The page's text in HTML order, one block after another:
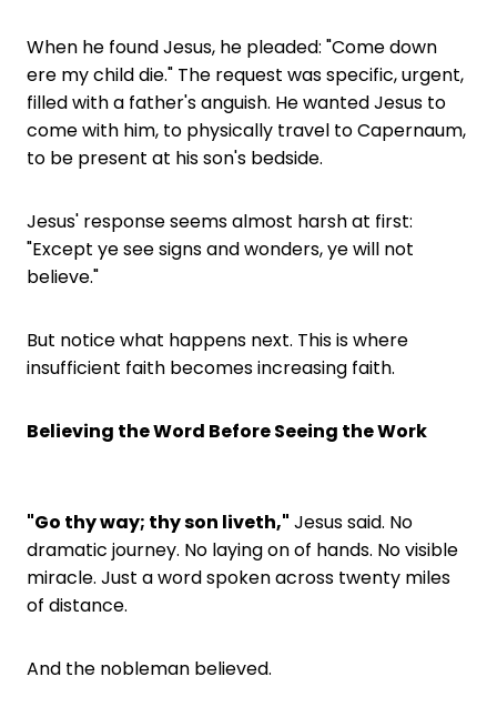
When he found Jesus, he pleaded: "Come down
ere my child die." The request was specific, urgent,
filled with a father's anguish. He wanted Jesus to
come with him, to physically travel to Capernaum,
to be present at his son's bedside.
Jesus' response seems almost harsh at first:
"Except ye see signs and wonders, ye will not
believe."
But notice what happens next. This is where
insufficient faith becomes increasing faith.
Believing the Word Before Seeing the Work
"Go thy way; thy son liveth," Jesus said. No
dramatic journey. No laying on of hands. No visible
miracle. Just a word spoken across twenty miles
of distance.
And the nobleman believed.